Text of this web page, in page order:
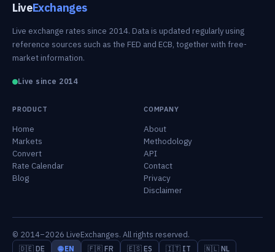
LiveExchanges
Live exchange rates since 2014. Data is updated regularly using
reference sources such as the FED and ECB, together with free-
market information.
Live since 2014
PRODUCT
Home
Markets
Convert
Rate Calendar
Blog
COMPANY
About
Methodology
API
Contact
Privacy
Disclaimer
© 2014–2026 LiveExchanges. All rights reserved.
🇩🇪 DE 🌐 EN 🇫🇷 FR 🇪🇸 ES 🇮🇹 IT 🇳🇱 NL